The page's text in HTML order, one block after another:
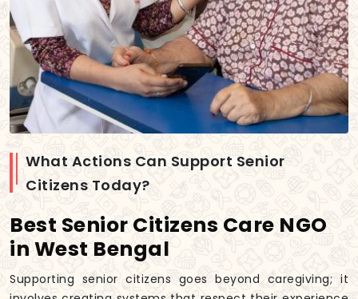
What Actions Can Support Senior
Citizens Today?
Best Senior Citizens Care NGO
in West Bengal
Supporting senior citizens goes beyond caregiving; it